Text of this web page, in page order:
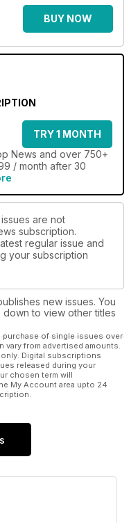
BUY NOW
TRY 1 MONTH
News and over 750+
/ month after 30
are not
subscription.
regular issue and
your subscription
new issues. You
to view other titles
purchase of single issues over
vary from advertised amounts.
Digital subscriptions
released during your
chosen term will
My Account area upto 24